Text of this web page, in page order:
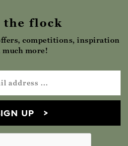
the flock
competitions, inspiration
much more!
UP